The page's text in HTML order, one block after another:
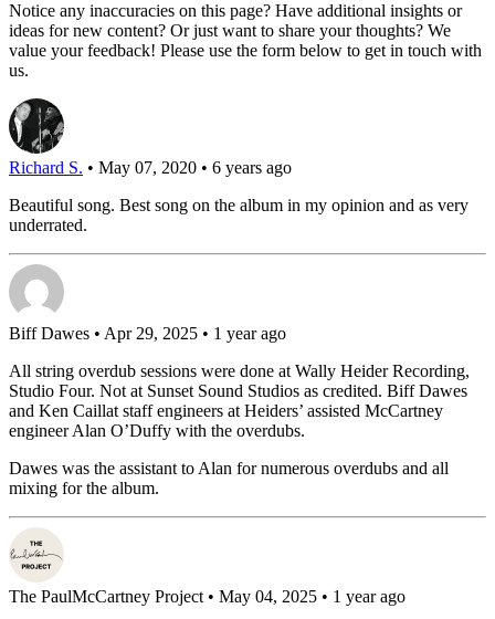
Notice any inaccuracies on this page? Have additional insights or
ideas for new content? Or just want to share your thoughts? We
value your feedback! Please use the form below to get in touch with
us.
Richard S. • May 07, 2020 • 6 years ago
Beautiful song. Best song on the album in my opinion and as very
underrated.
Biff Dawes • Apr 29, 2025 • 1 year ago
All string overdub sessions were done at Wally Heider Recording,
Studio Four. Not at Sunset Sound Studios as credited. Biff Dawes
and Ken Caillat staff engineers at Heiders’ assisted McCartney
engineer Alan O’Duffy with the overdubs.
Dawes was the assistant to Alan for numerous overdubs and all
mixing for the album.
The PaulMcCartney Project • May 04, 2025 • 1 year ago